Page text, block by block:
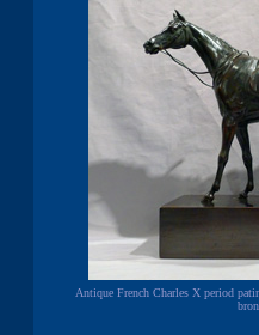
Antique French Charles X period